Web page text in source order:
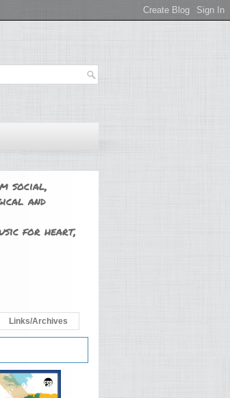
social,
and
for heart,
Links/Archives